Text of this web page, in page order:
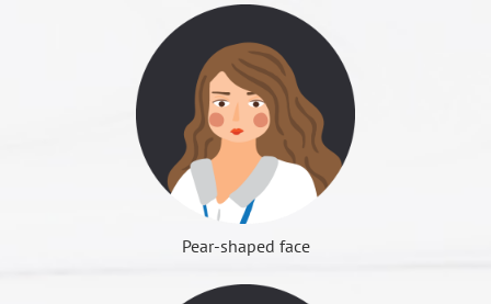
Pear-shaped face
Whether the masticatory muscles are overweight
People with simple masticatory muscles overweight,
can choose to inject botulinum, but only temporarily;
you can also choose osteotomy, get permanent effect.
Surgery does not need to remove the muscle, because
the muscles will naturally shrink after surgery, but it
takes 3 to 6 months for face shape to be completely
2-1 Autologous fat transplantation: Many people
have cheek depression troubles, because it looks
haggard old, most people intuitively think of "make
up fat", that the depression can be filled to improve,
but sometimes got the disappointed result, because
the face becomes larger. This is because there is no
proper distinction between "true" and "false" cheek
depression before surgery. This idea must be clarified
first in order to choose the correct surgical method.
narrow the face shape.
(Figure 2) zygomatic arch push, the back more than the
front end, visual angle changes then can meet the narrow
(Figure 3) zygomatic arch inside only adipose tissue and
temporal muscle, adipose tissue can be compressed,
therefore, can do the zygomatic arch push.
(Figure 4) zygomatic arch after the push will leave a small
part of the prominent, it is the teeth joints, must be
長下巴
Dr. Roye Tsai Said...
surgery still need for experienced surgeons to
perform, to ensure that surgery is safe and effective.
over 18 years of age
3 to 6 months
In addition of Surgery, the need for 1 to 2
years of dental correction treatment.
gingival exposed, buck-tooth, bucket
when perform a facial surgery, convenient for cover
when return home, to avoid embarrassment.
□ Is there a cardiovascular disease (e.g. arrhythmia)?
bleeding continue to press the wound, and
immediately seek medical attention.
Postoperative recovery